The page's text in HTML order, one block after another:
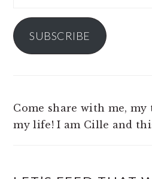
SUBSCRIBE
Come share with me, my
my life! I am Cille and